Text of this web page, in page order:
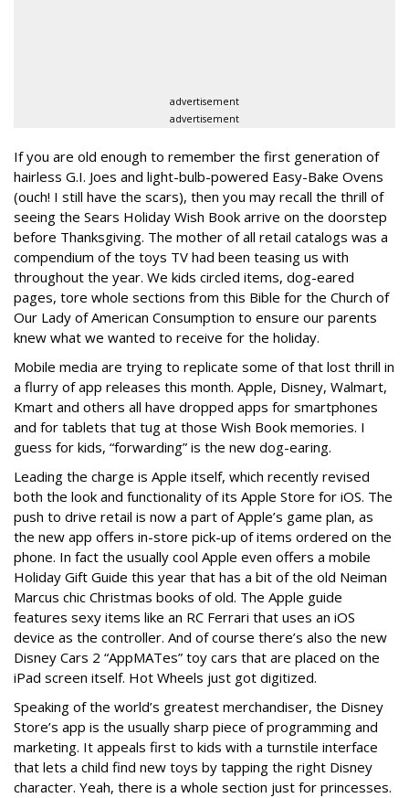
advertisement
advertisement
If you are old enough to remember the first generation of
hairless G.I. Joes and light-bulb-powered Easy-Bake Ovens
(ouch! I still have the scars), then you may recall the thrill of
seeing the Sears Holiday Wish Book arrive on the doorstep
before Thanksgiving. The mother of all retail catalogs was a
compendium of the toys TV had been teasing us with
throughout the year. We kids circled items, dog-eared
pages, tore whole sections from this Bible for the Church of
Our Lady of American Consumption to ensure our parents
knew what we wanted to receive for the holiday.
Mobile media are trying to replicate some of that lost thrill in
a flurry of app releases this month. Apple, Disney, Walmart,
Kmart and others all have dropped apps for smartphones
and for tablets that tug at those Wish Book memories. I
guess for kids, “forwarding” is the new dog-earing.
Leading the charge is Apple itself, which recently revised
both the look and functionality of its Apple Store for iOS. The
push to drive retail is now a part of Apple’s game plan, as
the new app offers in-store pick-up of items ordered on the
phone. In fact the usually cool Apple even offers a mobile
Holiday Gift Guide this year that has a bit of the old Neiman
Marcus chic Christmas books of old. The Apple guide
features sexy items like an RC Ferrari that uses an iOS
device as the controller. And of course there’s also the new
Disney Cars 2 “AppMATes” toy cars that are placed on the
iPad screen itself. Hot Wheels just got digitized.
Speaking of the world’s greatest merchandiser, the Disney
Store’s app is the usually sharp piece of programming and
marketing. It appeals first to kids with a turnstile interface
that lets a child find new toys by tapping the right Disney
character. Yeah, there is a whole section just for princesses.